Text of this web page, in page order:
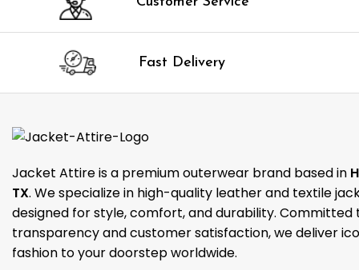
Fast Delivery
Jacket Attire is a premium outerwear brand based in
TX. We specialize in high-quality leather and textile
designed for style, comfort, and durability. Committed
transparency and customer satisfaction, we deliver
fashion to your doorstep worldwide.